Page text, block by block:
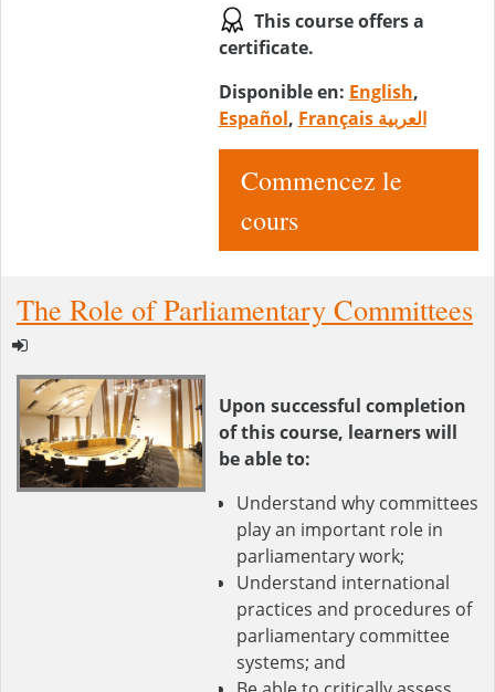
This course offers a
certificate.
Disponible en: English,
Español, Français العربية
Commencez le
cours
The Role of Parliamentary Committees
Upon successful completion
of this course, learners will
be able to:
Understand why committees
play an important role in
parliamentary work;
Understand international
practices and procedures of
parliamentary committee
systems; and